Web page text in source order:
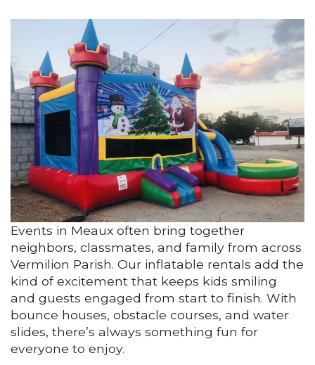
Events in Meaux often bring together
neighbors, classmates, and family from across
Vermilion Parish. Our inflatable rentals add the
kind of excitement that keeps kids smiling
and guests engaged from start to finish. With
bounce houses, obstacle courses, and water
slides, there’s always something fun for
everyone to enjoy.